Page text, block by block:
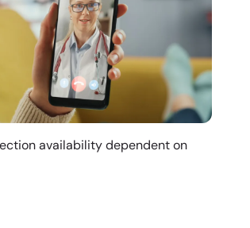
availability dependent on